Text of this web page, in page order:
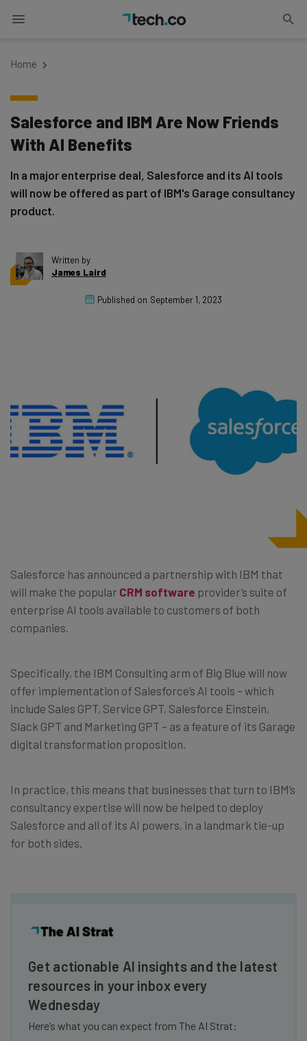
Home
Salesforce and IBM Are Now Friends
With AI Benefits
In a major enterprise deal, Salesforce and its AI tools
will now be offered as part of IBM's Garage consultancy
product.
Written by
James Laird
Published on September 1, 2023
Salesforce has announced a partnership with IBM that
will make the popular CRM software provider’s suite of
enterprise AI tools available to customers of both
companies.
Specifically, the IBM Consulting arm of Big Blue will now
offer implementation of Salesforce’s AI tools – which
include Sales GPT, Service GPT, Salesforce Einstein,
Slack GPT and Marketing GPT – as a feature of its Garage
digital transformation proposition.
In practice, this means that businesses that turn to IBM’s
consultancy expertise will now be helped to deploy
Salesforce and all of its AI powers, in a landmark tie-up
for both sides.
Get actionable AI insights and the latest
resources in your inbox every
Wednesday
Here’s what you can expect from The AI Strat: